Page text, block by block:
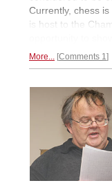
Currently, chess
is host to the
More... Comments 1